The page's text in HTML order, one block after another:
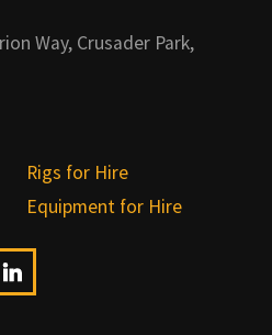
Way, Crusader Park,
Rigs for Hire
Equipment for Hire